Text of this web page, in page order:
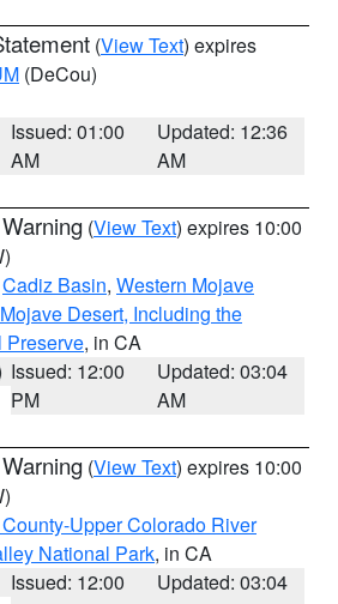
(View Text) expires
(DeCou)
Issued: 01:00
AM
Updated: 12:36
AM
(View Text) expires 10:00
Cadiz Basin, Western Mojave
Desert, Including the
Preserve, in CA
Issued: 12:00
PM
Updated: 03:04
AM
(View Text) expires 10:00
Upper Colorado River
National Park, in CA
Issued: 12:00
Updated: 03:04